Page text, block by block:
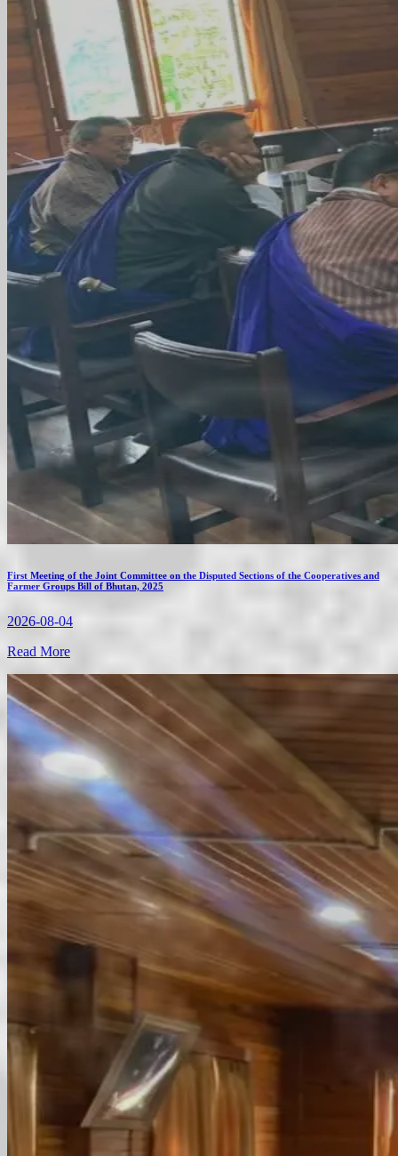
First Meeting of the Joint Committee on the Disputed Sections of the Cooperatives and
Farmer Groups Bill of Bhutan, 2025
2026-08-04
Read More